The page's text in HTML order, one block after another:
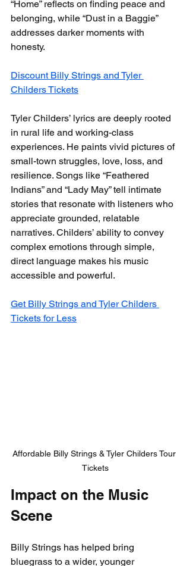
“Home” reflects on finding peace and
belonging, while “Dust in a Baggie”
addresses darker moments with
honesty.
Discount Billy Strings and Tyler
Childers Tickets
Tyler Childers’ lyrics are deeply rooted
in rural life and working-class
experiences. He paints vivid pictures of
small-town struggles, love, loss, and
resilience. Songs like “Feathered
Indians” and “Lady May” tell intimate
stories that resonate with listeners who
appreciate grounded, relatable
narratives. Childers’ ability to convey
complex emotions through simple,
direct language makes his music
accessible and powerful.
Get Billy Strings and Tyler Childers
Tickets for Less
Affordable Billy Strings & Tyler Childers Tour
Tickets
Impact on the Music
Scene
Billy Strings has helped bring
bluegrass to a wider, younger